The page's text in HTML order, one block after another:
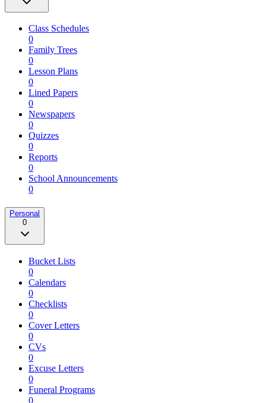
Class Schedules
0
Family Trees
0
Lesson Plans
0
Lined Papers
0
Newspapers
0
Quizzes
0
Reports
0
School Announcements
0
Personal
0
Bucket Lists
0
Calendars
0
Checklists
0
Cover Letters
0
CVs
0
Excuse Letters
0
Funeral Programs
0